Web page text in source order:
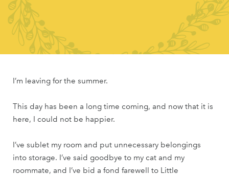
I’m leaving for the summer.
This day has been a long time coming, and now that it is
here, I could not be happier.
I’ve sublet my room and put unnecessary belongings
into storage. I’ve said goodbye to my cat and my
roommate, and I’ve bid a fond farewell to Little